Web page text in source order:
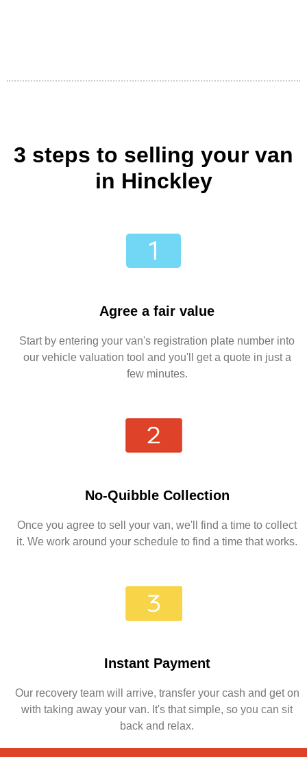
3 steps to selling your van
in Hinckley
Agree a fair value
Start by entering your van's registration plate number into
our vehicle valuation tool and you'll get a quote in just a
few minutes.
No-Quibble Collection
Once you agree to sell your van, we'll find a time to collect
it. We work around your schedule to find a time that works.
Instant Payment
Our recovery team will arrive, transfer your cash and get on
with taking away your van. It's that simple, so you can sit
back and relax.